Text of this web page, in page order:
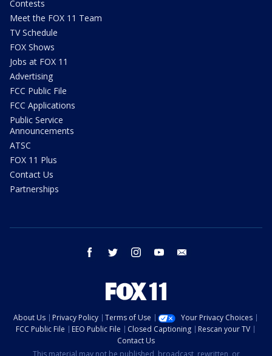
Contests
Meet the FOX 11 Team
TV Schedule
FOX Shows
Jobs at FOX 11
Advertising
FCC Public File
FCC Applications
Public Service
Announcements
ATSC
FOX 11 Plus
Contact Us
Partnerships
facebook twitter instagram youtube
About Us Privacy Policy Terms of Use
Your Privacy Choices
FCC Public File
EEO Public File Closed Captioning
Rescan your TV
Contact Us